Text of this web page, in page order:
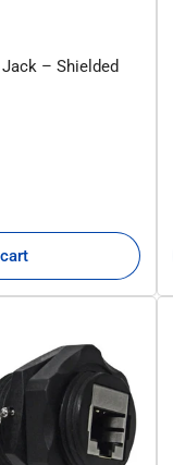
– Shielded